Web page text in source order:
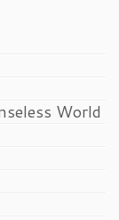
World